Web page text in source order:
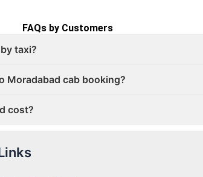
FAQs by Customers
taxi?
Moradabad cab booking?
cost?